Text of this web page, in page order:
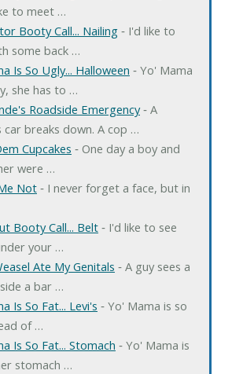
to meet …
Booty Call... Nailing‐ I'd like to
some back …
Is So Ugly... Halloween ‐ Yo' Mama
she has to …
Roadside Emergency‐ A
car breaks down. A cop …
Cupcakes ‐ One day a boy and
were …
Not‐ I never forget a face, but in
Booty Call... Belt‐ I'd like to see
your …
Ate My Genitals ‐ A guy sees a
a bar …
Is So Fat... Levi's ‐ Yo' Mama is so
of …
Is So Fat... Stomach ‐ Yo' Mama is
stomach …